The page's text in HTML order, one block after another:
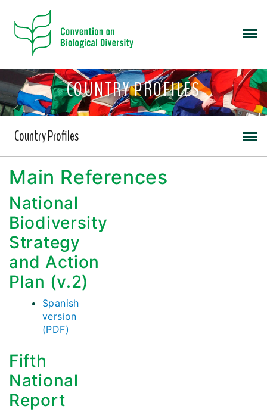
COUNTRY PROFILES
Country Profiles
Main References
National
Biodiversity
Strategy
and Action
Plan (v.2)
Spanish
version
(PDF)
Fifth
National
Report